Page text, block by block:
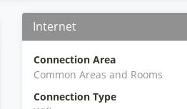
Internet
Connection Area
Common Areas and Rooms
Connection Type